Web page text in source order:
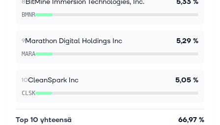
BMNR
9Marathon Digital Holdings Inc 5,29 %
MARA
10CleanSpark Inc 5,05 %
CLSK
Top 10 yhteensä 66,97 %